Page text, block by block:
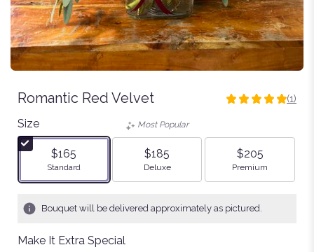
Romantic Red Velvet
5
stars
ratings.
(1)
Size
$165
Arrangement size
Standard
Most Popular
$185
Arrangement size
Deluxe
$205
Arrangement size
Premium
Bouquet will be delivered approximately as pictured.
Make It Extra Special